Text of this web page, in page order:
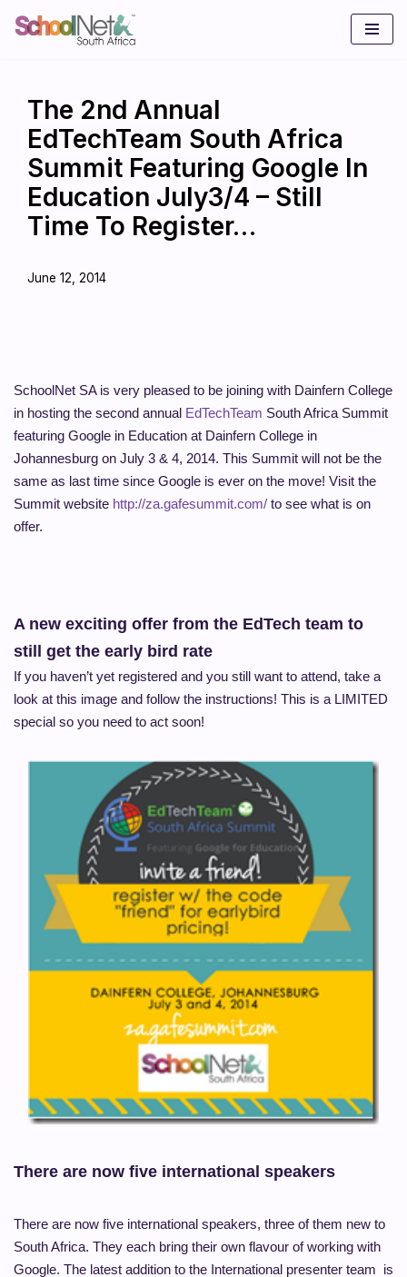
The 2nd Annual
EdTechTeam South Africa
Summit Featuring Google In
Education July3/4 – Still
Time To Register…
June 12, 2014
SchoolNet SA is very pleased to be joining with Dainfern College
in hosting the second annual EdTechTeam South Africa Summit
featuring Google in Education at Dainfern College in
Johannesburg on July 3 & 4, 2014. This Summit will not be the
same as last time since Google is ever on the move! Visit the
Summit website http://za.gafesummit.com/ to see what is on
offer.
A new exciting offer from the EdTech team to
still get the early bird rate
If you haven’t yet registered and you still want to attend, take a
look at this image and follow the instructions! This is a LIMITED
special so you need to act soon!
There are now five international speakers
There are now five international speakers, three of them new to
South Africa. They each bring their own flavour of working with
Google. The latest addition to the International presenter team is